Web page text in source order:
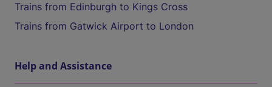
Trains from Edinburgh to Kings Cross
Trains from Gatwick Airport to London
Help and Assistance